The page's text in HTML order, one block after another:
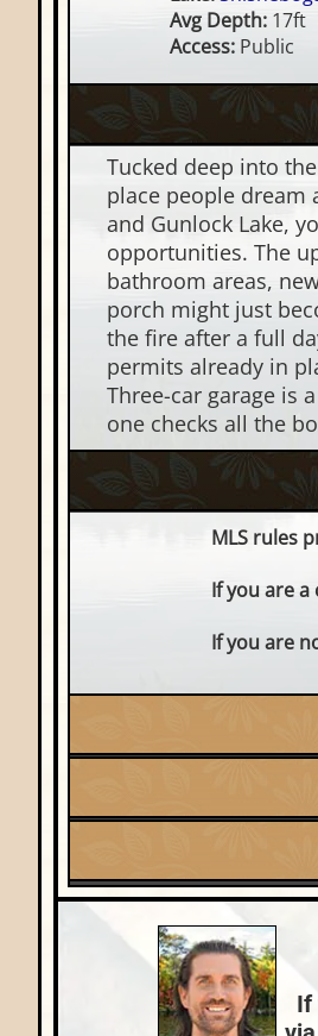
Avg Depth:17ft
Access:Public
Tucked deep into
place people dream
and Gunlock Lake,
opportunities. The
bathroom areas,
porch might just
the fire after a full
permits already in
Three-car garage is
one checks all the
MLS rules
If you are
If you are
Fuel:
LP
County
Vilas
Lake:
Price Range:
If